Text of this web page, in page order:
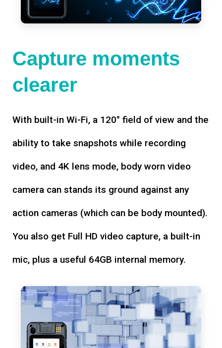
Capture moments
clearer
With built-in Wi-Fi, a 120° field of view and the
ability to take snapshots while recording
video, and 4K lens mode, body worn video
camera can stands its ground against any
action cameras (which can be body mounted).
You also get Full HD video capture, a built-in
mic, plus a useful 64GB internal memory.